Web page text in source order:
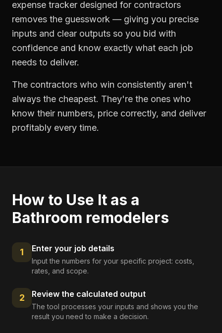
expense tracker designed for contractors
removes the guesswork — giving you precise
inputs and clear outputs so you bid with
confidence and know exactly what each job
needs to deliver.
The contractors who win consistently aren't
always the cheapest. They're the ones who
know their numbers, price correctly, and deliver
profitably every time.
How to Use It as a
Bathroom remodelers
1 Enter your job details
Input the numbers for your specific project: costs,
rates, and scope.
2 Review the calculated output
The tool processes your inputs and shows you the
result you need to make a decision.